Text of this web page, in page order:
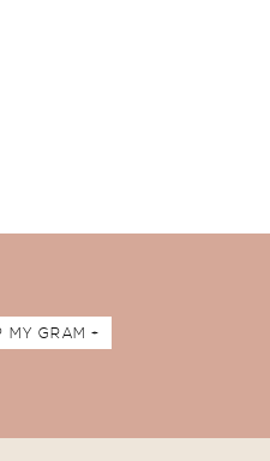
MY GRAM +